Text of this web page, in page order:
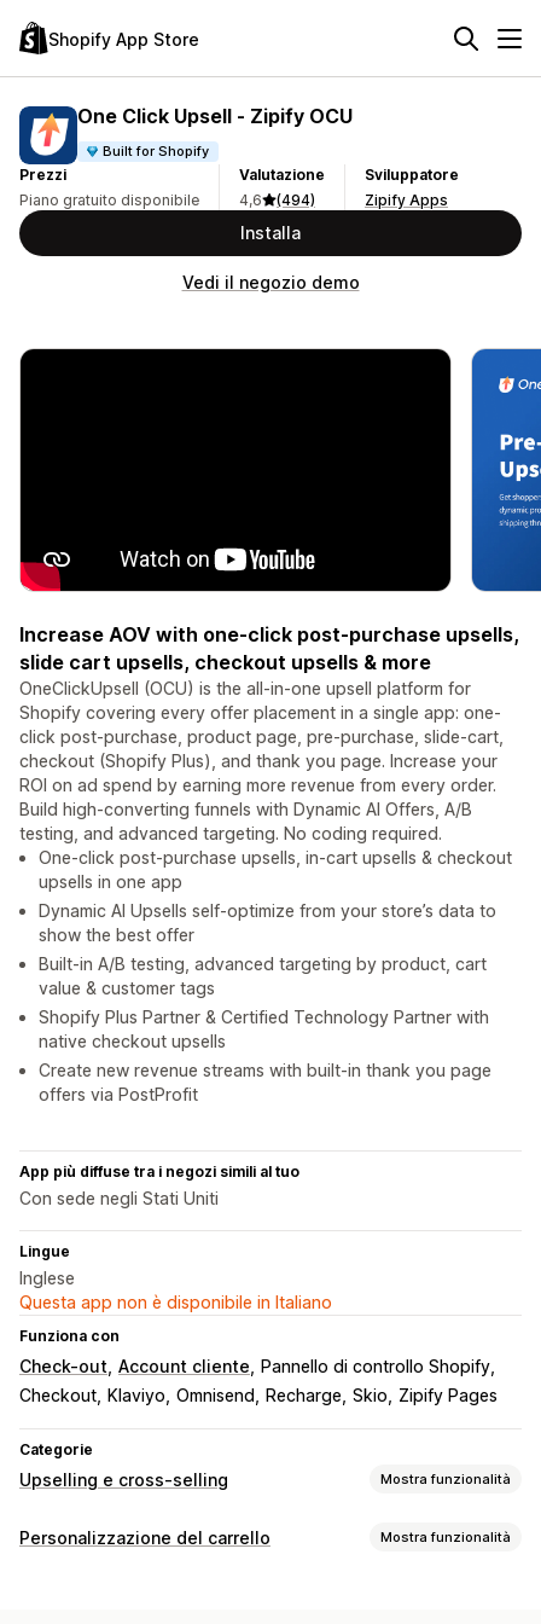
Shopify App Store
One Click Upsell ‑ Zipify OCU
Built for Shopify
Prezzi
Piano gratuito disponibile
Valutazione
4,6
(494)
Sviluppatore
Zipify Apps
Installa
Vedi il negozio demo
Increase AOV with one-click post-purchase upsells,
slide cart upsells, checkout upsells & more
OneClickUpsell (OCU) is the all-in-one upsell platform for
Shopify covering every offer placement in a single app: one-
click post-purchase, product page, pre-purchase, slide-cart,
checkout (Shopify Plus), and thank you page. Increase your
ROI on ad spend by earning more revenue from every order.
Build high-converting funnels with Dynamic AI Offers, A/B
testing, and advanced targeting. No coding required.
One-click post-purchase upsells, in-cart upsells & checkout
upsells in one app
Dynamic AI Upsells self-optimize from your store’s data to
show the best offer
Built-in A/B testing, advanced targeting by product, cart
value & customer tags
Shopify Plus Partner & Certified Technology Partner with
native checkout upsells
Create new revenue streams with built-in thank you page
offers via PostProfit
App più diffuse tra i negozi simili al tuo
Con sede negli Stati Uniti
Lingue
Inglese
Questa app non è disponibile in Italiano
Funziona con
Check-out Account cliente
Pannello di controllo Shopify
Checkout
Klaviyo Omnisend Recharge Skio Zipify Pages
Categorie
Upselling e cross-selling Mostra funzionalità
Personalizzazione
Personalizzazione del carrello Mostra funzionalità